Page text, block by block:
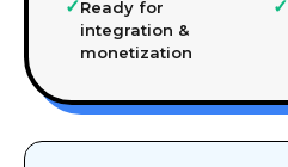
✓Ready for
integration &
monetization
✓